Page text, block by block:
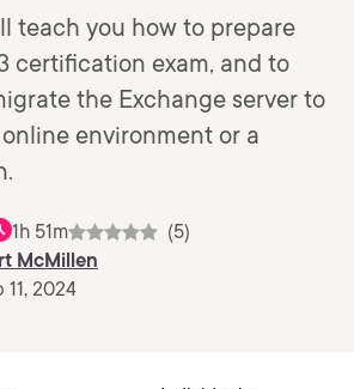
teach you how to prepare
certification exam, and to
the Exchange server to
environment or a
1h 51m
(5)
McMillen
2024